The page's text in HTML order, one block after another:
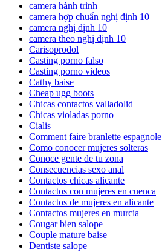
camera hành trình
camera hợp chuẩn nghị định 10
camera nghị định 10
camera theo nghị định 10
Carisoprodol
Casting porno falso
Casting porno videos
Cathy baise
Cheap ugg boots
Chicas contactos valladolid
Chicas violadas porno
Cialis
Comment faire branlette espagnole
Como conocer mujeres solteras
Conoce gente de tu zona
Consecuencias sexo anal
Contactos chicas alicante
Contactos con mujeres en cuenca
Contactos de mujeres en alicante
Contactos mujeres en murcia
Cougar bien salope
Couple mature baise
Dentiste salope